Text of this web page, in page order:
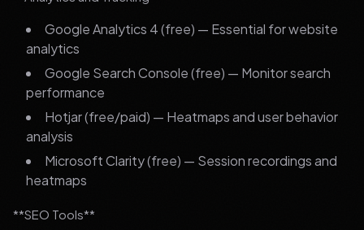
Google Analytics 4 (free) — Essential for website
analytics
Google Search Console (free) — Monitor search
performance
Hotjar (free/paid) — Heatmaps and user behavior
analysis
Microsoft Clarity (free) — Session recordings and
heatmaps
**SEO Tools**